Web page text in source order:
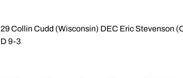
29 Collin Cudd (Wisconsin) DEC Eric Stevenson
D 9-3